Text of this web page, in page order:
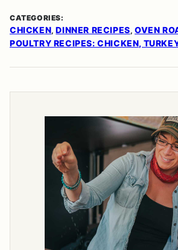
CATEGORIES:
CHICKEN, DINNER RECIPES,OVEN
POULTRY RECIPES: CHICKEN,